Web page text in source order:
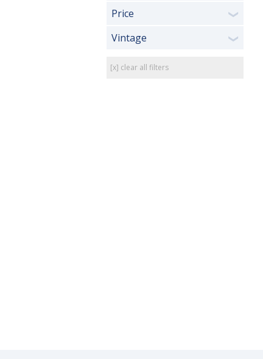
Price ❯
Vintage ❯
[x] clear all filters